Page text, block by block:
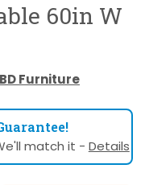
60in W
Furniture
match it - Details